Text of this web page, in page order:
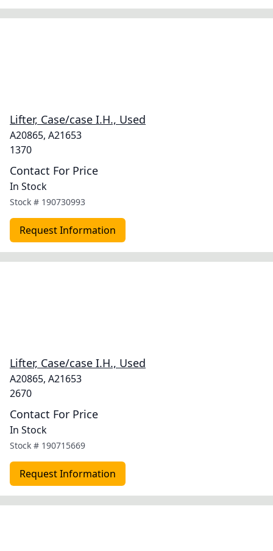
Lifter, Case/case I.H., Used
A20865, A21653
1370
Contact For Price
In Stock
Stock # 190730993
Request Information
Lifter, Case/case I.H., Used
A20865, A21653
2670
Contact For Price
In Stock
Stock # 190715669
Request Information